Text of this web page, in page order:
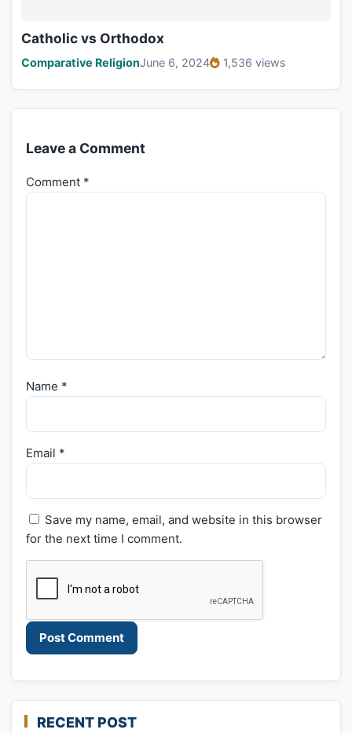
Catholic vs Orthodox
Comparative ReligionJune 6, 2024 1,536 views
Leave a Comment
Comment *
Name *
Email *
Save my name, email, and website in this browser
for the next time I comment.
RECENT POST